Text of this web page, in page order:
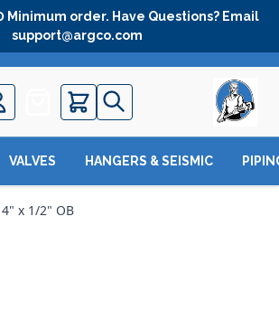
Minimum order. Have Questions? Email
support@argco.com
Quote
VALVES HANGERS & SEISMIC
x 1/2" OB